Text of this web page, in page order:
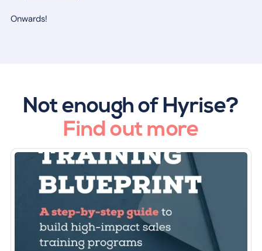
Onwards!
Not enough of Hyrise?
Find out more